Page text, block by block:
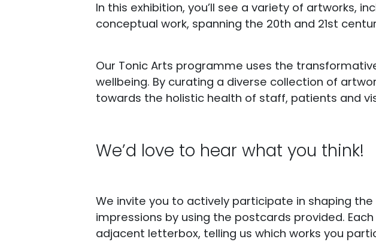
In this exhibition, you’ll see a variety of artworks,
conceptual work, spanning the 20th and 21st
Our Tonic Arts programme uses the
wellbeing. By curating a diverse collection of
towards the holistic health of staff, patients and
We’d love to hear what you think!
We invite you to actively participate in shaping
impressions by using the postcards provided.
adjacent letterbox, telling us which works you